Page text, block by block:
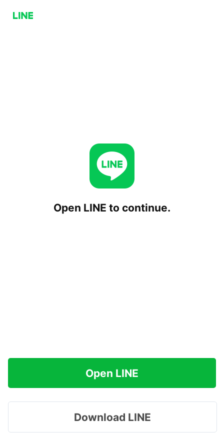
Open LINE to continue.
Open LINE
Download LINE